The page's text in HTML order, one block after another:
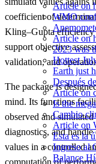
Article on
WMO
Article on
2023 was
Hottest
Earth just
Después
Article on
Is the
Cambio
Article on
Esta es la
Ingreso al
Balance
coefficient of
Kling–Gupta
support objective
validation, and
The package is
mind. Its functions
observed and
diagnostics, and
values in a controlled